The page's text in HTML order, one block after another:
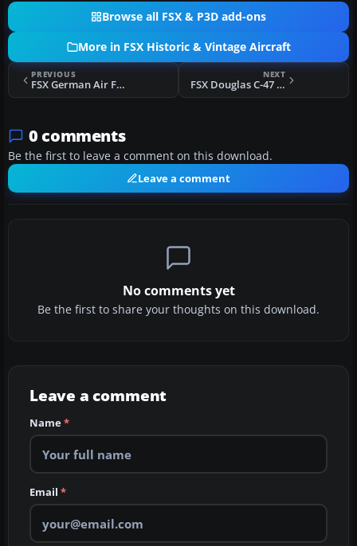
Browse all FSX & P3D add-ons
More in FSX Historic & Vintage Aircraft
PREVIOUS
FSX German Air Force Heinkel He 51
NEXT
FSX Douglas C-47 Skytrain/DC-3 Mega Pack
0 comments
Be the first to leave a comment on this download.
Leave a comment
No comments yet
Be the first to share your thoughts on this download.
Leave a comment
Name*
Email *